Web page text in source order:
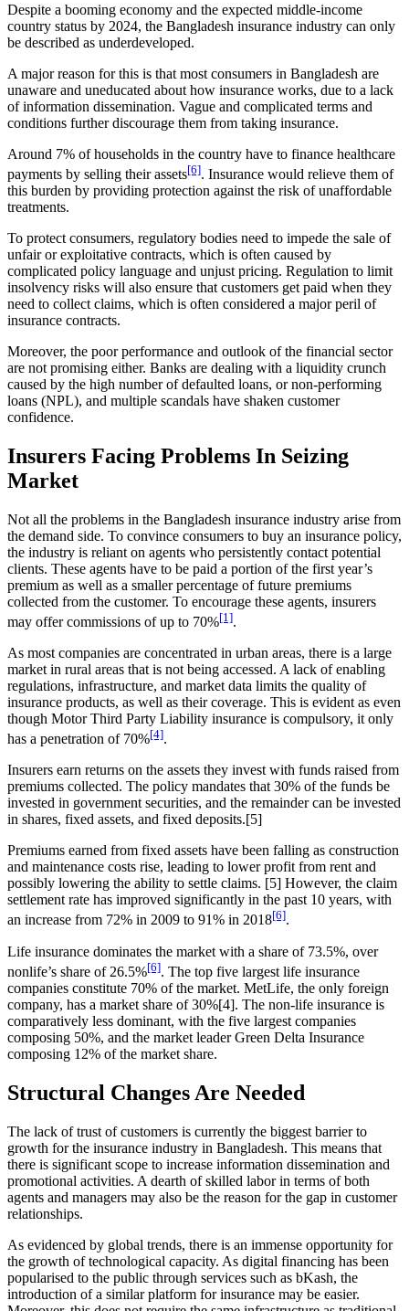
Despite a booming economy and the expected middle-income
country status by 2024, the Bangladesh insurance industry can only
be described as underdeveloped.
A major reason for this is that most consumers in Bangladesh are
unaware and uneducated about how insurance works, due to a lack
of information dissemination. Vague and complicated terms and
conditions further discourage them from taking insurance.
Around 7% of households in the country have to finance healthcare
payments by selling their assets[6]. Insurance would relieve them of
this burden by providing protection against the risk of unaffordable
treatments.
To protect consumers, regulatory bodies need to impede the sale of
unfair or exploitative contracts, which is often caused by
complicated policy language and unjust pricing. Regulation to limit
insolvency risks will also ensure that customers get paid when they
need to collect claims, which is often considered a major peril of
insurance contracts.
Moreover, the poor performance and outlook of the financial sector
are not promising either. Banks are dealing with a liquidity crunch
caused by the high number of defaulted loans, or non-performing
loans (NPL), and multiple scandals have shaken customer
confidence.
Insurers Facing Problems In Seizing
Market
Not all the problems in the Bangladesh insurance industry arise from
the demand side. To convince consumers to buy an insurance policy,
the industry is reliant on agents who persistently contact potential
clients. These agents have to be paid a portion of the first year’s
premium as well as a smaller percentage of future premiums
collected from the customer. To encourage these agents, insurers
may offer commissions of up to 70%[1].
As most companies are concentrated in urban areas, there is a large
market in rural areas that is not being accessed. A lack of enabling
regulations, infrastructure, and market data limits the quality of
insurance products, as well as their coverage. This is evident as even
though Motor Third Party Liability insurance is compulsory, it only
has a penetration of 70%[4].
Insurers earn returns on the assets they invest with funds raised from
premiums collected. The policy mandates that 30% of the funds be
invested in government securities, and the remainder can be invested
in shares, fixed assets, and fixed deposits.[5]
Premiums earned from fixed assets have been falling as construction
and maintenance costs rise, leading to lower profit from rent and
possibly lowering the ability to settle claims. [5] However, the claim
settlement rate has improved significantly in the past 10 years, with
an increase from 72% in 2009 to 91% in 2018[6].
Life insurance dominates the market with a share of 73.5%, over
nonlife’s share of 26.5%[6]. The top five largest life insurance
companies constitute 70% of the market. MetLife, the only foreign
company, has a market share of 30%[4]. The non-life insurance is
comparatively less dominant, with the five largest companies
composing 50%, and the market leader Green Delta Insurance
composing 12% of the market share.
Structural Changes Are Needed
The lack of trust of customers is currently the biggest barrier to
growth for the insurance industry in Bangladesh. This means that
there is significant scope to increase information dissemination and
promotional activities. A dearth of skilled labor in terms of both
agents and managers may also be the reason for the gap in customer
relationships.
As evidenced by global trends, there is an immense opportunity for
the growth of technological capacity. As digital financing has been
popularised to the public through services such as bKash, the
introduction of a similar platform for insurance may be easier.